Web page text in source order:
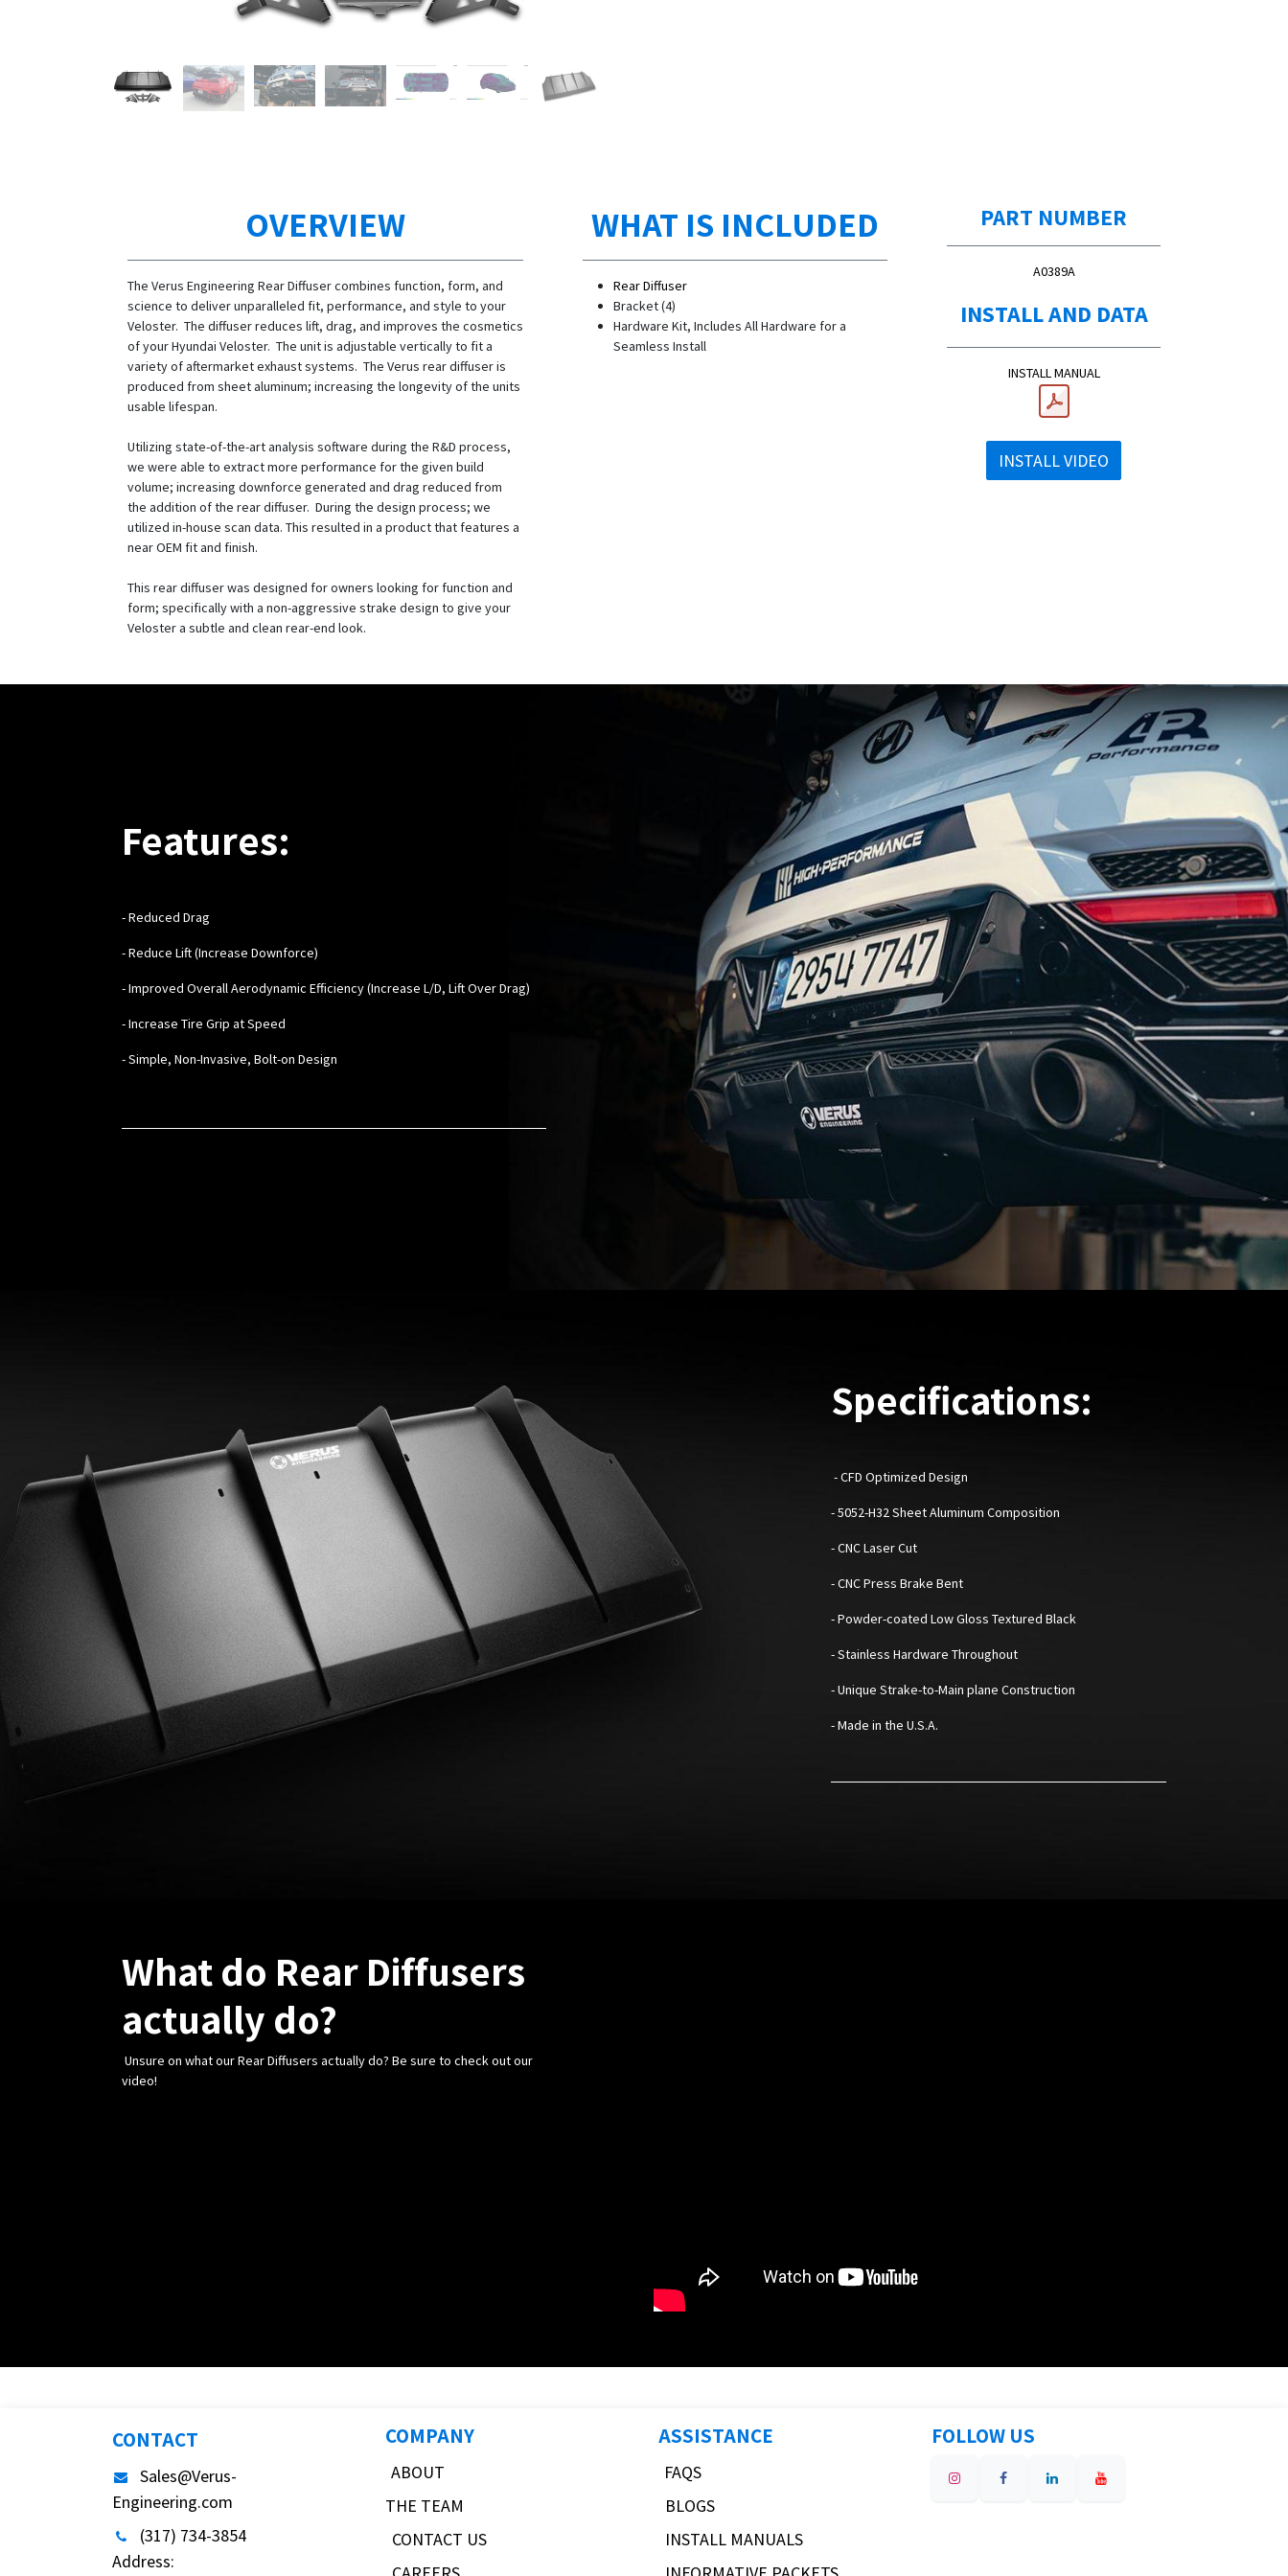
OVERVIEW
The Verus Engineering Rear Diffuser combines function, form, and
science to deliver unparalleled fit, performance, and style to your
Veloster. The diffuser reduces lift, drag, and improves the cosmetics
of your Hyundai Veloster. The unit is adjustable vertically to fit a
variety of aftermarket exhaust systems. The Verus rear diffuser is
produced from sheet aluminum; increasing the longevity of the units
usable lifespan.
Utilizing state-of-the-art analysis software during the R&D process,
we were able to extract more performance for the given build
volume; increasing downforce generated and drag reduced from
the addition of the rear diffuser. During the design process; we
utilized in-house scan data. This resulted in a product that features a
near OEM fit and finish.
This rear diffuser was designed for owners looking for function and
form; specifically with a non-aggressive strake design to give your
Veloster a subtle and clean rear-end look.
WHAT IS INCLUDED
Rear Diffuser
Bracket (4)
Hardware Kit, Includes All Hardware for a
Seamless Install
PART NUMBER
A0389A
INSTALL AND DATA
INSTALL MANUAL
INSTALL VIDEO
Features:
- Reduced Drag
- Reduce Lift (Increase Downforce)
- Improved Overall Aerodynamic Efficiency (Increase L/D, Lift Over Drag)
- Increase Tire Grip at Speed
- Simple, Non-Invasive, Bolt-on Design
Specifications:
-CFD Optimized Design
- 5052-H32 Sheet Aluminum Composition
- CNC Laser Cut
- CNC Press Brake Bent
- Powder-coated Low Gloss Textured Black
- Stainless Hardware Throughout
- Unique Strake-to-Main plane Construction
- Made in the U.S.A.
What do Rear Diffusers
actually do?
Unsure on what our Rear Diffusers actually do? Be sure to check out our
video!
CONTACT
Sales@Verus-
Engineering.com
(317) 734-3854
Address:
COMPANY
ABOUT
THE TEAM
CONTACT US
ASSISTANCE
FAQS
BLOGS
INSTALL MANUALS
FOLLOW US